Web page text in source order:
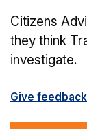
Citizens
they think
investigate.
Give